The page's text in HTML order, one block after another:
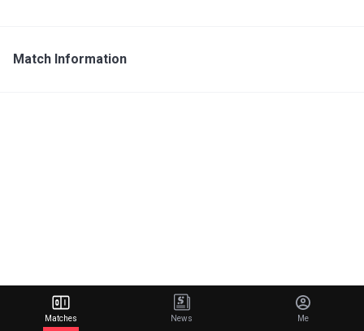
Match Information
Matches News Me